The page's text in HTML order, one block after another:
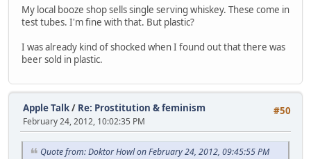
My local booze shop sells single serving whiskey. These come in
test tubes. I'm fine with that. But plastic?
I was already kind of shocked when I found out that there was
beer sold in plastic.
#50
Apple Talk/ Re: Prostitution & feminism
February 24, 2012, 10:02:35 PM
Quote from: Doktor Howl on February 24, 2012, 09:45:55 PM